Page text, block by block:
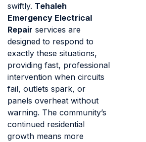
swiftly. Tehaleh
Emergency Electrical
Repair services are
designed to respond to
exactly these situations,
providing fast, professional
intervention when circuits
fail, outlets spark, or
panels overheat without
warning. The community’s
continued residential
growth means more